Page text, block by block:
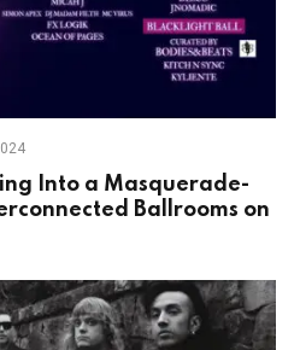
Into a Masquerade-
Ballrooms on